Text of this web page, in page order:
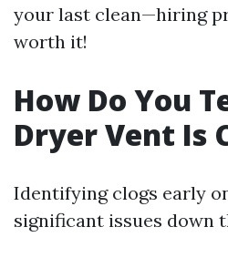
your last clean—hiring
worth it!
How Do You
Dryer Vent Is
Identifying clogs early
significant issues down